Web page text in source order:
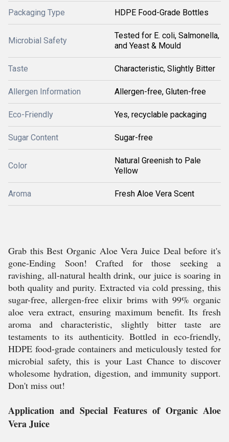
Packaging Type HDPE Food-Grade Bottles
Microbial Safety
Tested for E. coli, Salmonella,
and Yeast & Mould
Taste Characteristic, Slightly Bitter
Allergen Information Allergen-free, Gluten-free
Eco-Friendly Yes, recyclable packaging
Sugar Content Sugar-free
Color
Natural Greenish to Pale
Yellow
Aroma Fresh Aloe Vera Scent
Grab this Best Organic Aloe Vera Juice Deal before it's
gone-Ending Soon! Crafted for those seeking a
ravishing, all-natural health drink, our juice is soaring in
both quality and purity. Extracted via cold pressing, this
sugar-free, allergen-free elixir brims with 99% organic
aloe vera extract, ensuring maximum benefit. Its fresh
aroma and characteristic, slightly bitter taste are
testaments to its authenticity. Bottled in eco-friendly,
HDPE food-grade containers and meticulously tested for
microbial safety, this is your Last Chance to discover
wholesome hydration, digestion, and immunity support.
Don't miss out!
Application and Special Features of Organic Aloe
Vera Juice